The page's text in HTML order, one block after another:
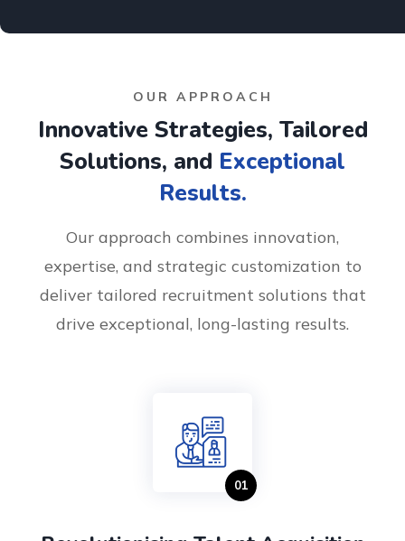
OUR APPROACH
Innovative Strategies, Tailored
Solutions, and Exceptional
Results.
Our approach combines innovation,
expertise, and strategic customization to
deliver tailored recruitment solutions that
drive exceptional, long-lasting results.